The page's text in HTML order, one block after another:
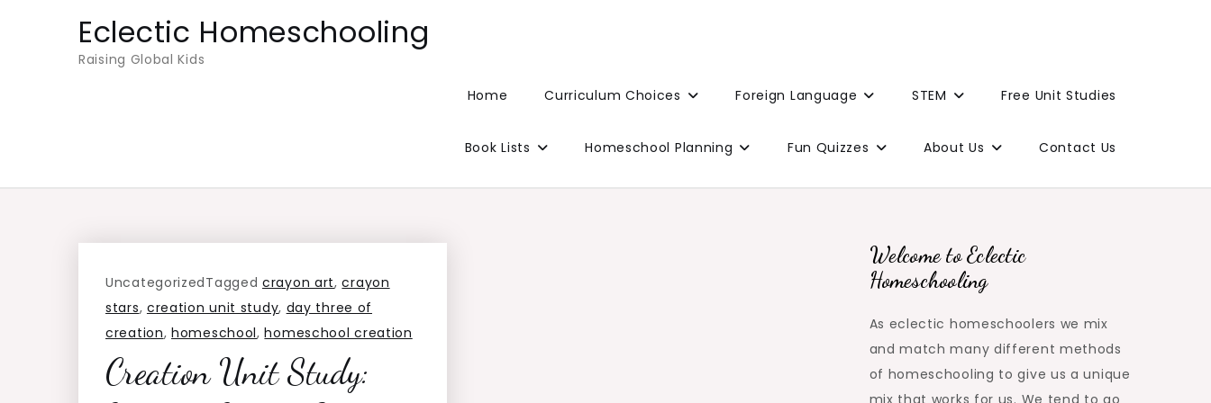
Eclectic Homeschooling
Raising Global Kids
Home
Curriculum Choices Foreign Language STEM Free Unit Studies
Book Lists Homeschool Planning Fun Quizzes About Us Contact Us
UncategorizedTaggedcrayon art,crayon
stars, creation unit study, day three of
creation,homeschool,homeschool creation
Creation Unit Study:
Welcome to Eclectic
Homeschooling
As eclectic homeschoolers we mix
and match many different methods
of homeschooling to give us a unique
mix that works for us. We tend to go